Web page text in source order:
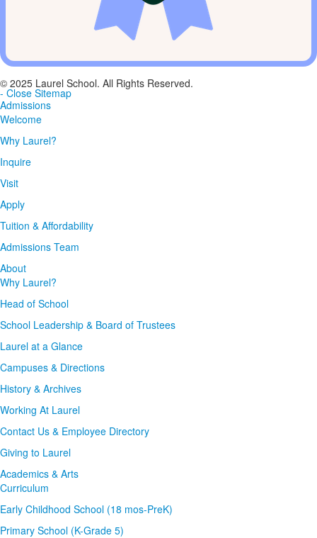
© 2025 Laurel School. All Rights Reserved.
- Close Sitemap
Admissions
Welcome
Why Laurel?
Inquire
Visit
Apply
Tuition & Affordability
Admissions Team
About
Why Laurel?
Head of School
School Leadership & Board of Trustees
Laurel at a Glance
Campuses & Directions
History & Archives
Working At Laurel
Contact Us & Employee Directory
Giving to Laurel
Academics & Arts
Curriculum
Early Childhood School (18 mos-PreK)
Primary School (K-Grade 5)